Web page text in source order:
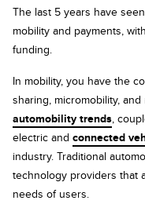
The last 5 years have
mobility and payments,
funding.
In mobility, you have the
sharing, micromobility,
automobility trends,
electric and connected
industry. Traditional
technology providers that
needs of users.